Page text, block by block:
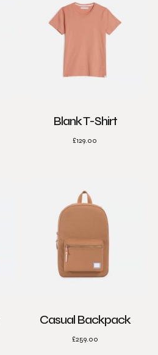
Blank T-Shirt
£129.00
Casual Backpack
£259.00